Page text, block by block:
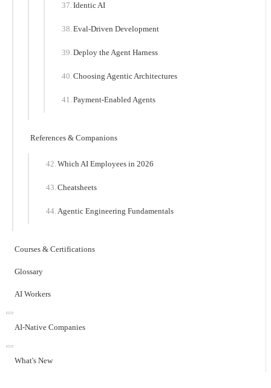
Identic AI
Eval-Driven Development
Deploy the Agent Harness
Choosing Agentic Architectures
Payment-Enabled Agents
References & Companions
Which AI Employees in 2026
Cheatsheets
Agentic Engineering Fundamentals
Courses & Certifications
Glossary
AI Workers
AI-Native Companies
What's New